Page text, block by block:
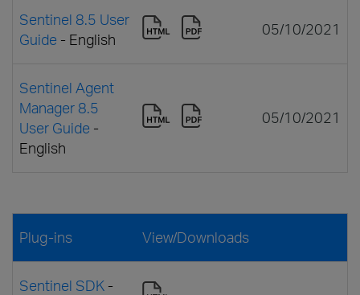
Sentinel 8.5 User
Guide - English
05/10/2021
Sentinel Agent
Manager 8.5
User Guide -
English
05/10/2021
Plug-ins View/Downloads
Sentinel SDK -